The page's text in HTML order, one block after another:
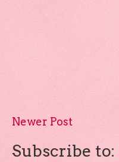
Newer Post
Subscribe to: